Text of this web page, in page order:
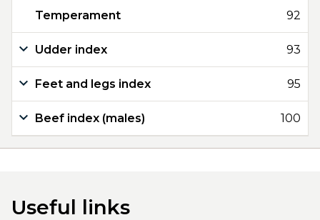
Temperament 92
Udder index 93
Feet and legs index 95
Beef index (males) 100
Useful links